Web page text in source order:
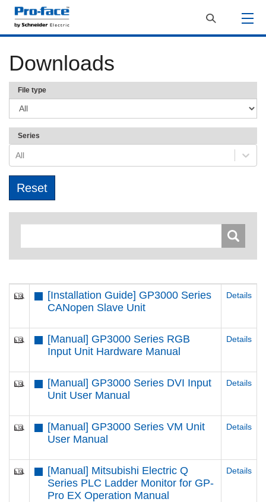
Downloads
File type
Series
All
[Installation Guide] GP3000 Series
CANopen Slave Unit
Details
[Manual] GP3000 Series RGB
Input Unit Hardware Manual
Details
[Manual] GP3000 Series DVI Input
Unit User Manual
Details
[Manual] GP3000 Series VM Unit
User Manual
Details
[Manual] Mitsubishi Electric Q
Series PLC Ladder Monitor for GP-
Pro EX Operation Manual
Details